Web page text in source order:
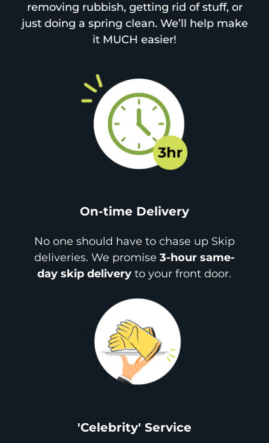
removing rubbish, getting rid of stuff, or
just doing a spring clean. We’ll help make
it MUCH easier!
On-time Delivery
No one should have to chase up Skip
deliveries. We promise 3-hour same-
day skip delivery to your front door.
'Celebrity' Service